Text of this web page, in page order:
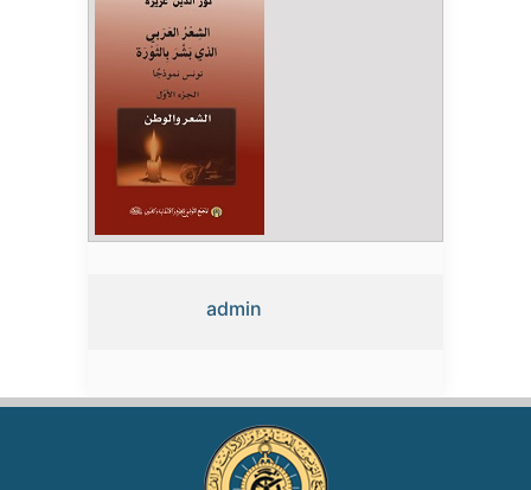
admin